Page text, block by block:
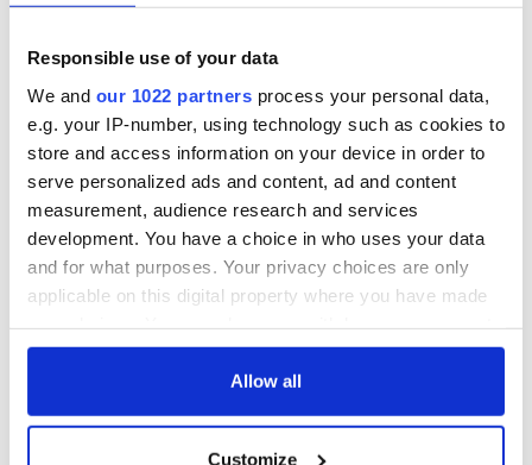
Responsible use of your data
We and our 1022 partners process your personal data,
e.g. your IP-number, using technology such as cookies to
store and access information on your device in order to
serve personalized ads and content, ad and content
measurement, audience research and services
development. You have a choice in who uses your data
and for what purposes. Your privacy choices are only
applicable on this digital property where you have made
any time from the Cookie Declaration or by clicking on
Allow all
Customize
Creeslough families
welcome Justice
Minister's
consideration of
inquiry
fuel protests Rory McIlroy
COMMENTS